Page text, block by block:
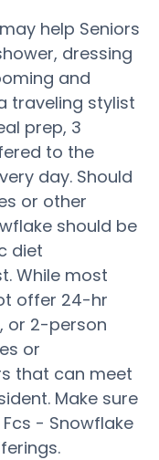
help Seniors
dressing
and
traveling stylist
prep, 3
to the
day. Should
or other
should be
diet
While most
offer 24-hr
or 2-person
or
that can meet
Make sure
- Snowflake